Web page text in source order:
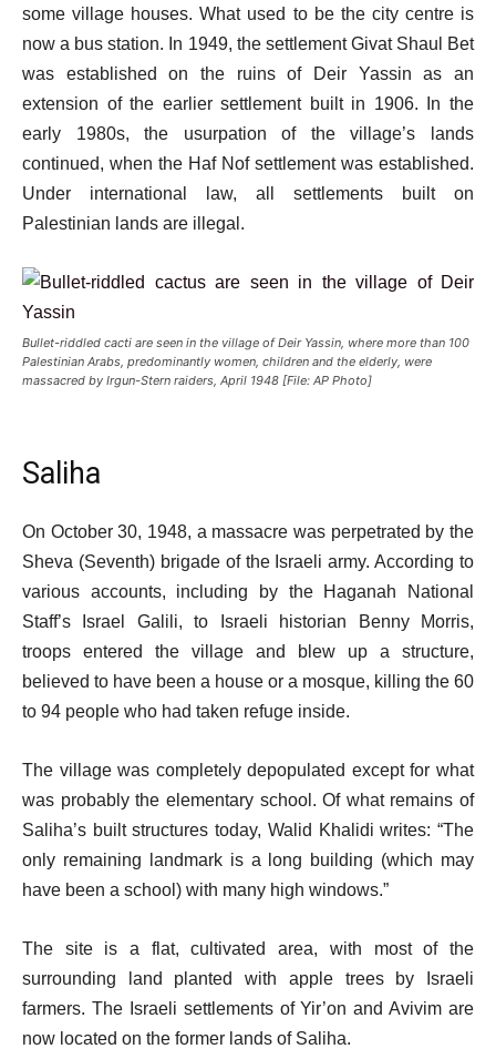
some village houses. What used to be the city centre is
now a bus station. In 1949, the settlement Givat Shaul Bet
was established on the ruins of Deir Yassin as an
extension of the earlier settlement built in 1906. In the
early 1980s, the usurpation of the village’s lands
continued, when the Haf Nof settlement was established.
Under international law, all settlements built on
Palestinian lands are illegal.
Bullet-riddled cacti are seen in the village of Deir Yassin, where more than 100
Palestinian Arabs, predominantly women, children and the elderly, were
massacred by Irgun-Stern raiders, April 1948 [File: AP Photo]
Saliha
On October 30, 1948, a massacre was perpetrated by the
Sheva (Seventh) brigade of the Israeli army. According to
various accounts, including by the Haganah National
Staff’s Israel Galili, to Israeli historian Benny Morris,
troops entered the village and blew up a structure,
believed to have been a house or a mosque, killing the 60
to 94 people who had taken refuge inside.
The village was completely depopulated except for what
was probably the elementary school. Of what remains of
Saliha’s built structures today, Walid Khalidi writes: “The
only remaining landmark is a long building (which may
have been a school) with many high windows.”
The site is a flat, cultivated area, with most of the
surrounding land planted with apple trees by Israeli
farmers. The Israeli settlements of Yir’on and Avivim are
now located on the former lands of Saliha.